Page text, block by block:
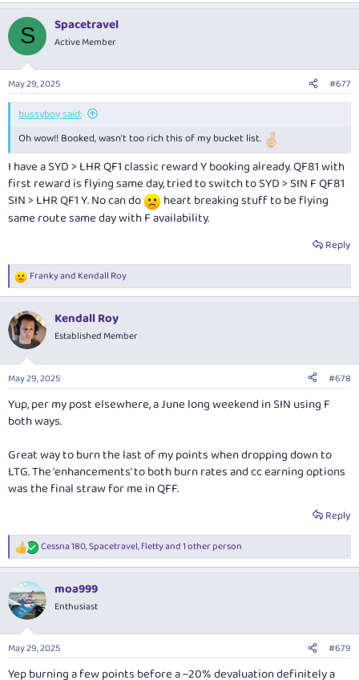
c
i
n
s
:
S Spacetravel
Active Member
May 29, 2025 #677
bussyboy said:
Oh wow!! Booked, wasn't too rich this of my bucket list.
I have a SYD > LHR QF1 classic reward Y booking already. QF81 with
first reward is flying same day, tried to switch to SYD > SIN F QF81
SIN > LHR QF1 Y. No can do
heart breaking stuff to be flying
same route same day with F availability.
Reply
R
e
c
t
i
s
:
Frankyand Kendall Roy
Kendall Roy
Established Member
May 29, 2025 #678
Yup, per my post elsewhere, a June long weekend in SIN using F
both ways.
Great way to burn the last of my points when dropping down to
LTG. The 'enhancements' to both burn rates and cc earning options
was the final straw for me in QFF.
Reply
R
e
c
t
i
n
s
:
Cessna 180,Spacetravel,flettyand 1 other person
moa999
Enthusiast
May 29, 2025 #679
Yep burning a few points before a ~20% devaluation definitely a